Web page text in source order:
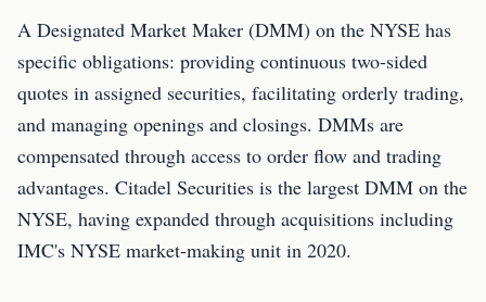
A Designated Market Maker (DMM) on the NYSE has
specific obligations: providing continuous two-sided
quotes in assigned securities, facilitating orderly trading,
and managing openings and closings. DMMs are
compensated through access to order flow and trading
advantages. Citadel Securities is the largest DMM on the
NYSE, having expanded through acquisitions including
IMC's NYSE market-making unit in 2020.